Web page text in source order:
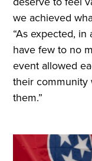
we achieved
“As expected,
have few to no
event allowed
their community
them.”